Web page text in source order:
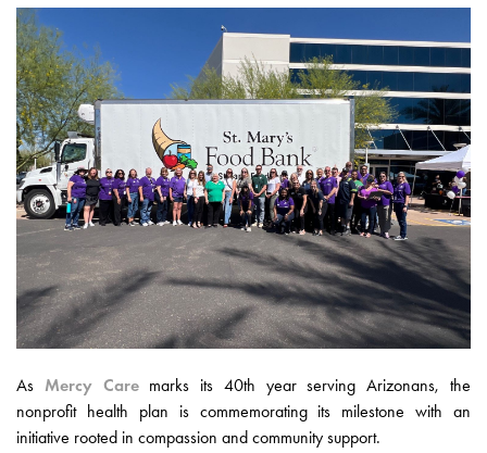
As Mercy Caremarks its 40th year serving Arizonans, the
nonprofit health plan is commemorating its milestone with an
initiative rooted in compassion and community support.